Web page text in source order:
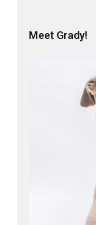
Meet Grady!